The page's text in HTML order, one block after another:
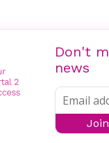
Don't
news